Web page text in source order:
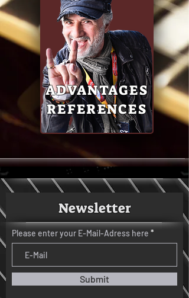
ADVANTAGES
REFERENCES
Newsletter
Please enter your E-Mail-Adress here
Submit